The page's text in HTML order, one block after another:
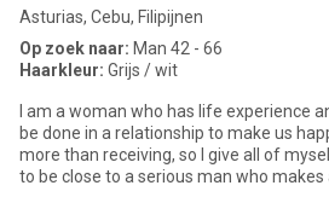
Asturias, Cebu, Filipijnen
Op zoek naar: Man 42 - 66
Haarkleur: Grijs / wit
I am a woman who has life experience
be done in a relationship to make us
more than receiving, so I give all of
to be close to a serious man who